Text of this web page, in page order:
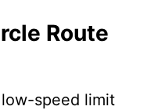
Route
speed limit